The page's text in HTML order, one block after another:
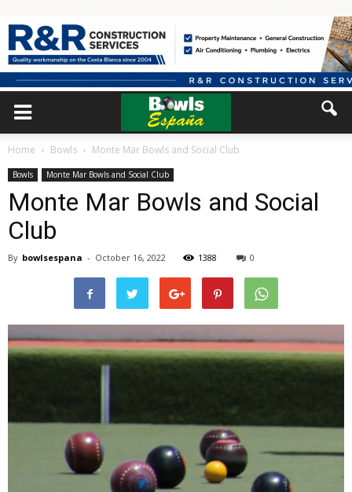
Home Bowls Monte Mar Bowls and Social Club
Bowls Monte Mar Bowls and Social Club
Monte Mar Bowls and Social
Club
By bowlsespana - October 16, 2022 1388 0